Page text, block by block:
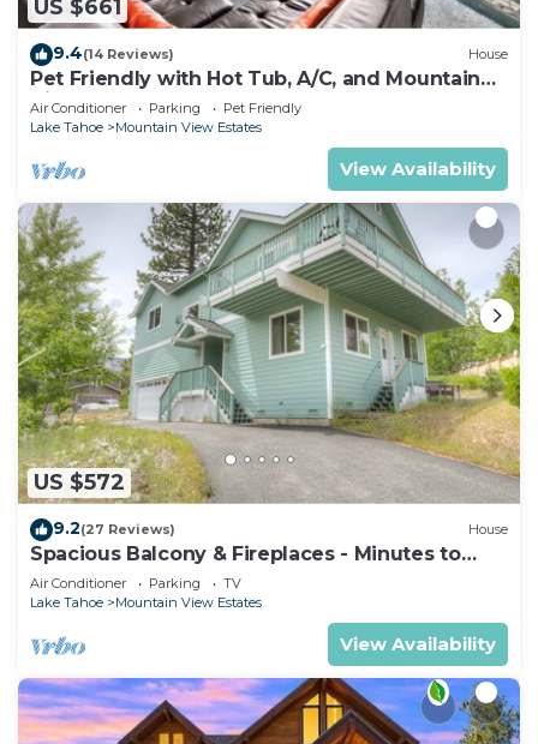
US $661
9.4(14 Reviews) House
Pet Friendly with Hot Tub, A/C, and Mountain
View
Air Conditioner Parking
Pet Friendly
Lake Tahoe
Mountain View Estates
View Availability
US $572
9.2(27 Reviews) House
Spacious Balcony & Fireplaces - Minutes to
Lake
Air Conditioner Parking
TV
Lake Tahoe
Mountain View Estates
View Availability